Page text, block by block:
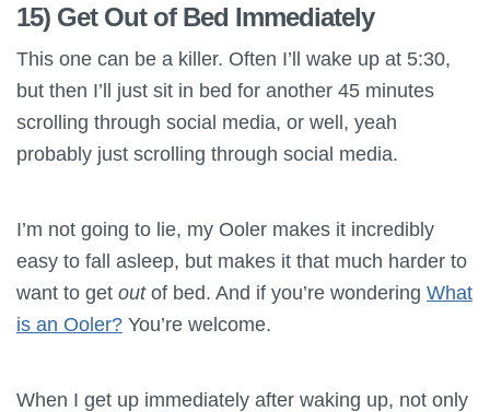
15) Get Out of Bed Immediately
This one can be a killer. Often I’ll wake up at 5:30,
but then I’ll just sit in bed for another 45 minutes
scrolling through social media, or well, yeah
probably just scrolling through social media.
I’m not going to lie, my Ooler makes it incredibly
easy to fall asleep, but makes it that much harder to
want to get outof bed. And if you’re wondering What
is an Ooler? You’re welcome.
When I get up immediately after waking up, not only